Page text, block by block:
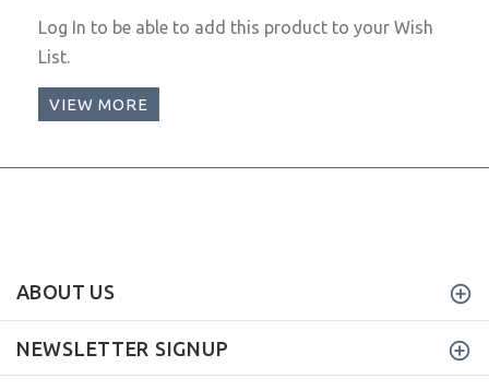
Log In to be able to add this product to your Wish
List.
VIEW MORE
ABOUT US
NEWSLETTER SIGNUP